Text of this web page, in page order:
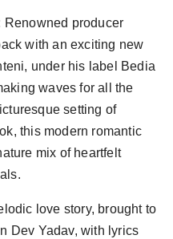
Renowned producer
with an exciting new
under his label Bedia
waves for all the
setting of
this modern romantic
mix of heartfelt
love story, brought to
Dev Yadav, with lyrics